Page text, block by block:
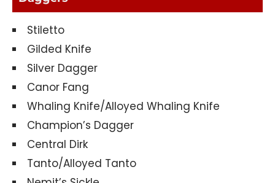
Stiletto
Gilded Knife
Silver Dagger
Canor Fang
Whaling Knife/Alloyed Whaling Knife
Champion’s Dagger
Central Dirk
Tanto/Alloyed Tanto